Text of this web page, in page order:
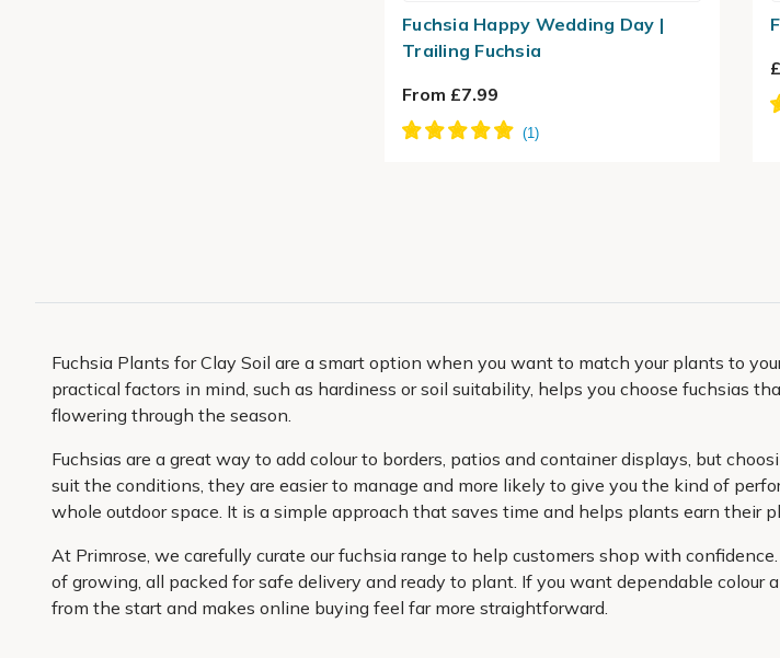
Fuchsia Happy Wedding Day |
Trailing Fuchsia
From £7.99
Fuchsia Plants for Clay Soil are a smart option when you want to match your plants to
practical factors in mind, such as hardiness or soil suitability, helps you choose fuchsias
flowering through the season.
Fuchsias are a great way to add colour to borders, patios and container displays, but
suit the conditions, they are easier to manage and more likely to give you the kind of
whole outdoor space. It is a simple approach that saves time and helps plants earn their
At Primrose, we carefully curate our fuchsia range to help customers shop with
of growing, all packed for safe delivery and ready to plant. If you want dependable
from the start and makes online buying feel far more straightforward.